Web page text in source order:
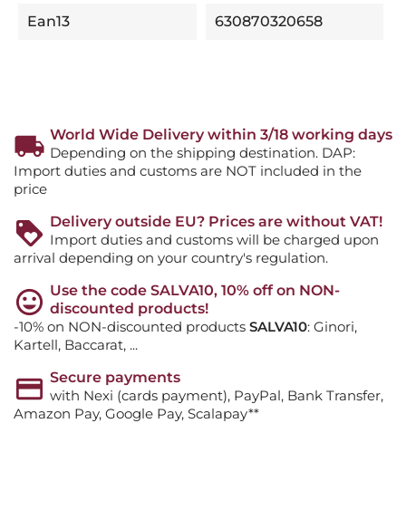
Ean13 630870320658
World Wide Delivery within 3/18 working days
Depending on the shipping destination. DAP:
Import duties and customs are NOT included in the
price
Delivery outside EU? Prices are without VAT!
Import duties and customs will be charged upon
arrival depending on your country's regulation.
Use the code SALVA10, 10% off on NON-
discounted products!
-10% on NON-discounted products SALVA10: Ginori,
Kartell, Baccarat, ...
Secure payments
with Nexi (cards payment), PayPal, Bank Transfer,
Amazon Pay, Google Pay, Scalapay**